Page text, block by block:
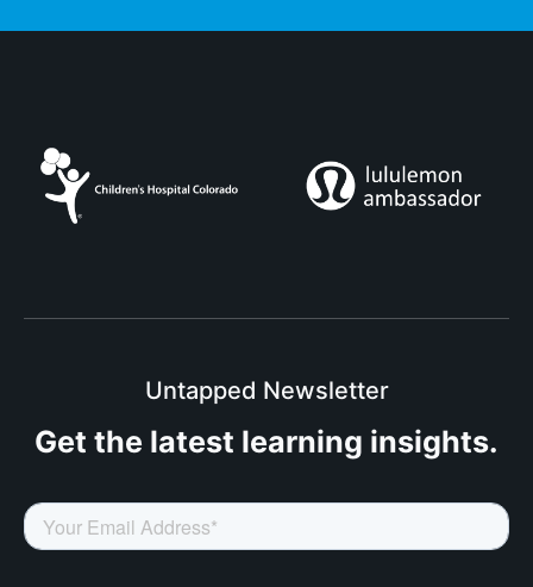
Untapped Newsletter
Get the latest learning insights.